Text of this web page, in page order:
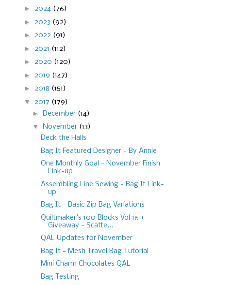
► 2024 (76)
► 2023 (92)
► 2022 (91)
► 2021 (112)
► 2020 (120)
► 2019 (147)
► 2018 (151)
▼ 2017 (179)
►
December (14)
▼ November (13)
Deck the Halls
Bag It Featured Designer - By Annie
One Monthly Goal - November Finish
Link-up
Assembling Line Sewing - Bag It Link-
up
Bag It - Basic Zip Bag Variations
Quiltmaker's 100 Blocks Vol 16 +
Giveaway - Scatte...
QAL Updates for November
Bag It - Mesh Travel Bag Tutorial
Mini Charm Chocolates QAL
Bag Testing